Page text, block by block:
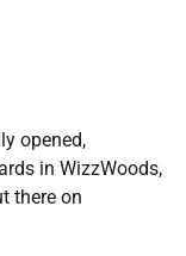
opened,
in WizzWoods,
there on